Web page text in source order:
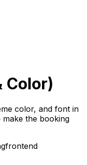
Color)
color, and font in
make the booking
frontend